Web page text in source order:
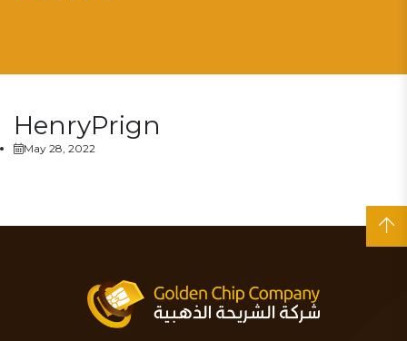
HenryPrign
May 28, 2022